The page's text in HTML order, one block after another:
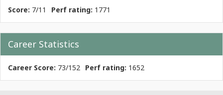
Score: 7/11 Perf rating: 1771
Career Statistics
Career Score: 73/152 Perf rating: 1652